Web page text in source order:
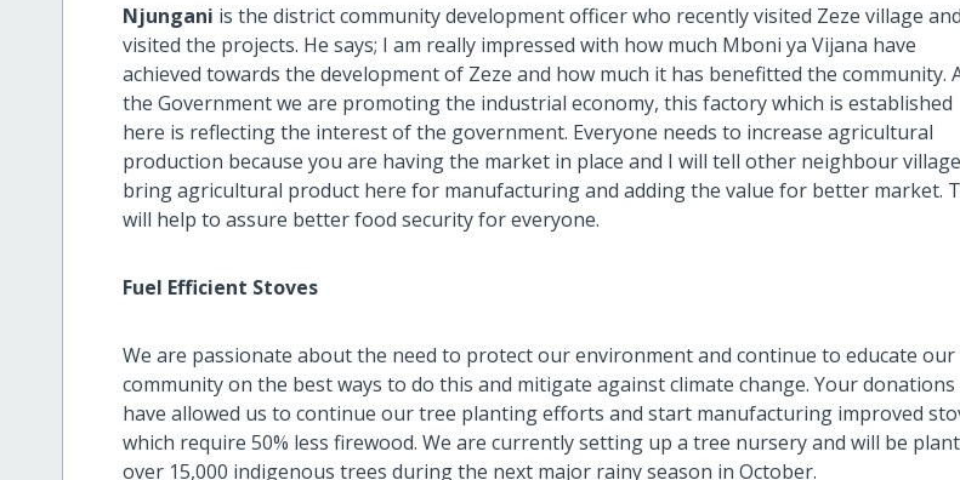
Njungani is the district community development officer who recently visited Zeze village and
visited the projects. He says; I am really impressed with how much Mboni ya Vijana have
achieved towards the development of Zeze and how much it has benefitted the community.
the Government we are promoting the industrial economy, this factory which is established
here is reflecting the interest of the government. Everyone needs to increase agricultural
production because you are having the market in place and I will tell other neighbour
bring agricultural product here for manufacturing and adding the value for better market.
will help to assure better food security for everyone.
Fuel Efficient Stoves
We are passionate about the need to protect our environment and continue to educate our
community on the best ways to do this and mitigate against climate change. Your donations
have allowed us to continue our tree planting efforts and start manufacturing improved
which require 50% less firewood. We are currently setting up a tree nursery and will be
over 15,000 indigenous trees during the next major rainy season in October.